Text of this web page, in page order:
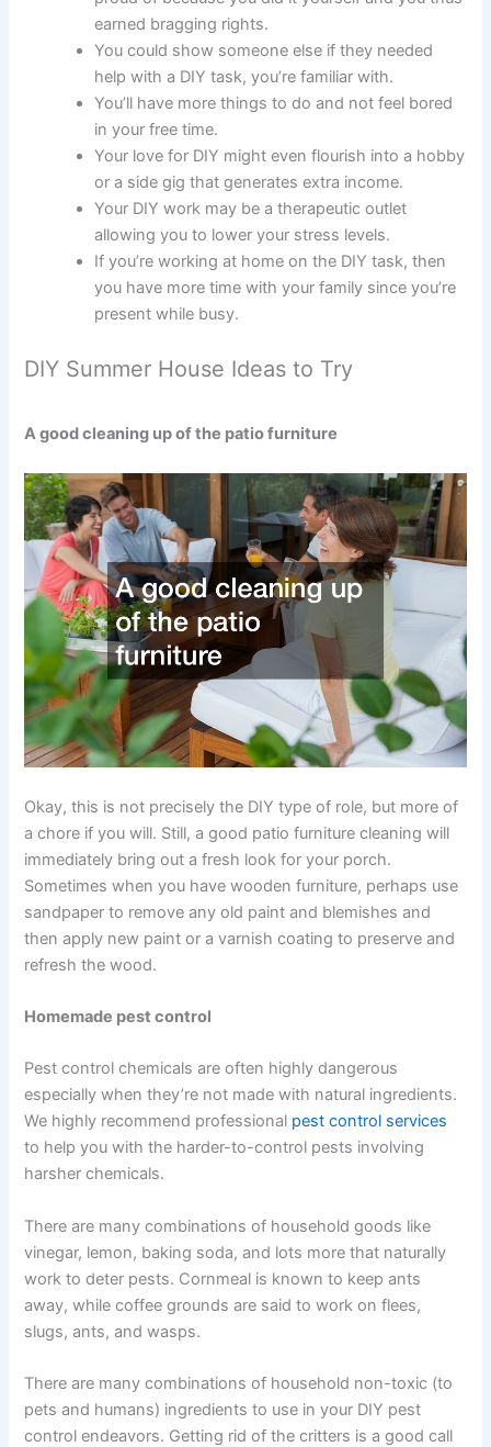
earned bragging rights.
You could show someone else if they needed
help with a DIY task, you’re familiar with.
You’ll have more things to do and not feel bored
in your free time.
Your love for DIY might even flourish into a hobby
or a side gig that generates extra income.
Your DIY work may be a therapeutic outlet
allowing you to lower your stress levels.
If you’re working at home on the DIY task, then
you have more time with your family since you’re
present while busy.
DIY Summer House Ideas to Try
A good cleaning up of the patio furniture
Okay, this is not precisely the DIY type of role, but more of
a chore if you will. Still, a good patio furniture cleaning will
immediately bring out a fresh look for your porch.
Sometimes when you have wooden furniture, perhaps use
sandpaper to remove any old paint and blemishes and
then apply new paint or a varnish coating to preserve and
refresh the wood.
Homemade pest control
Pest control chemicals are often highly dangerous
especially when they’re not made with natural ingredients.
We highly recommend professional pest control services
to help you with the harder-to-control pests involving
harsher chemicals.
There are many combinations of household goods like
vinegar, lemon, baking soda, and lots more that naturally
work to deter pests. Cornmeal is known to keep ants
away, while coffee grounds are said to work on flees,
slugs, ants, and wasps.
There are many combinations of household non-toxic (to
pets and humans) ingredients to use in your DIY pest
control endeavors. Getting rid of the critters is a good call